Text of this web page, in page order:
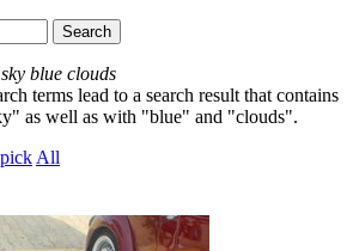
sky blue clouds
terms lead to a search result that contains
as well as with "blue" and "clouds".
All